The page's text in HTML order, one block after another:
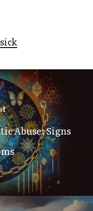
Abuse: Signs